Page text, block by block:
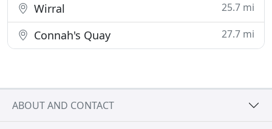
Wirral 25.7 mi
Connah's Quay 27.7 mi
ABOUT AND CONTACT